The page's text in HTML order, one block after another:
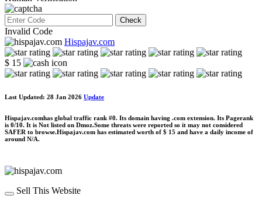
Check
Invalid Code
Hispajav.com
$ 15
Last Updated: 28 Jan 2026 Update
Hispajav.comhas global traffic rank #0. Its domain having .com extension. Its Pagerank
is 0/10. It is Not listed on Dmoz.Some threats were reported so it may not considered
SAFER to browse.Hispajav.com has estimated worth of $ 15 and have a daily income of
around N/A.
Sell This Website